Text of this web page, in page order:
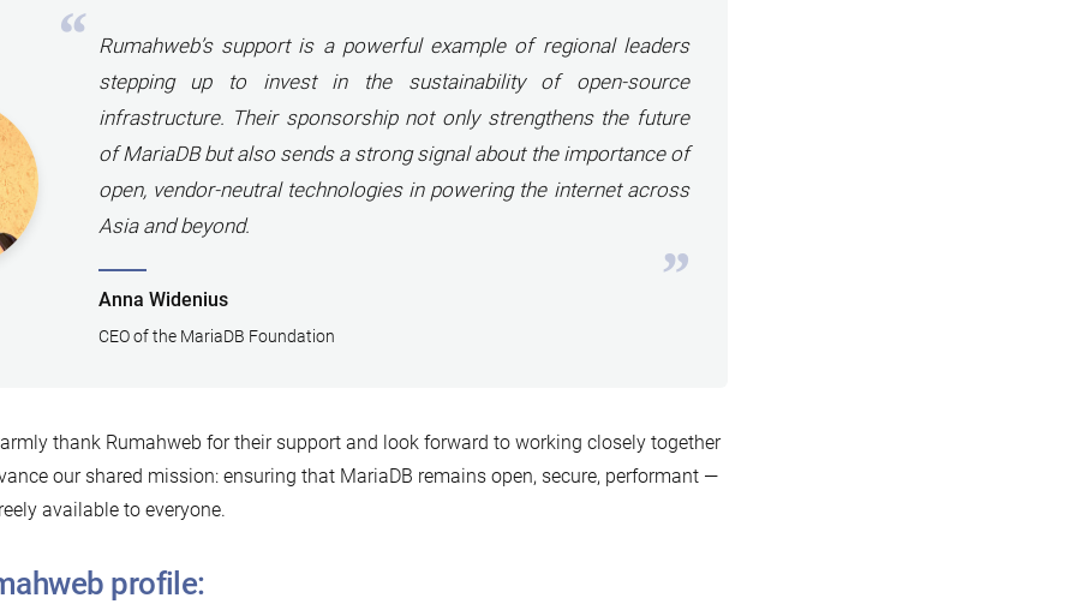
Rumahweb’s support is a powerful example of regional leaders
stepping up to invest in the sustainability of open-source
infrastructure. Their sponsorship not only strengthens the future
of MariaDB but also sends a strong signal about the importance of
open, vendor-neutral technologies in powering the internet across
Asia and beyond.
Anna Widenius
CEO of the MariaDB Foundation
thank Rumahweb for their support and look forward to working closely together
our shared mission: ensuring that MariaDB remains open, secure, performant —
available to everyone.
profile: